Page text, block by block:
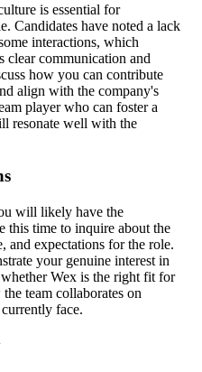
is essential for
Candidates have noted a lack
interactions, which
clear communication and
how you can contribute
align with the company's
player who can foster a
resonate well with the
will likely have the
this time to inquire about the
and expectations for the role.
your genuine interest in
Wex is the right fit for
team collaborates on
face.